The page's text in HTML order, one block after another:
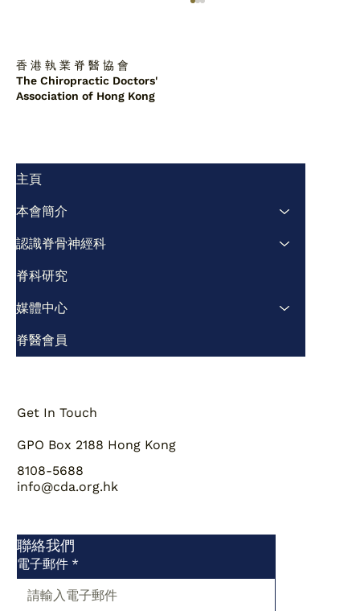
及文獻綜述
香 港 執 業 脊 醫 協 會
The Chiropractic Doctors'
Association of Hong Kong
主頁
本會簡介
認識脊骨神經科
脊科研究
媒體中心
脊醫會員
Get In Touch
GPO Box 2188 Hong Kong
8108-5688
info@cda.org.hk
聯絡我們
電子郵件 *